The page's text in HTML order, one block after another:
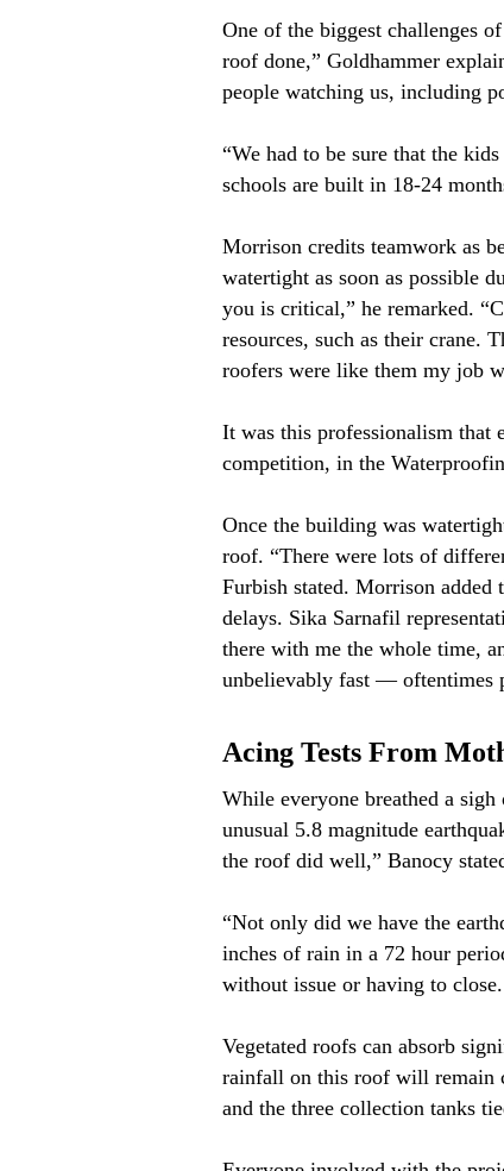
One of the biggest challenges
roof done,” Goldhammer
people watching us, including
“We had to be sure that the
schools are built in 18-24
Morrison credits teamwork as
watertight as soon as possible
you is critical,” he remarked.
resources, such as their crane.
roofers were like them my job
It was this professionalism that
competition, in the
Once the building was
roof. “There were lots of
Furbish stated. Morrison added
delays. Sika Sarnafil
there with me the whole time,
unbelievably fast — oftentimes
Acing Tests From
While everyone breathed a
unusual 5.8 magnitude
the roof did well,” Banocy
“Not only did we have the
inches of rain in a 72 hour
without issue or having to
Vegetated roofs can absorb
rainfall on this roof will remain
and the three collection tanks